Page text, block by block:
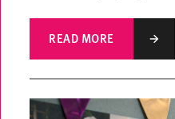
READ MORE